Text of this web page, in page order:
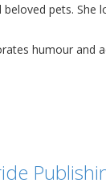
pets. She
humour and